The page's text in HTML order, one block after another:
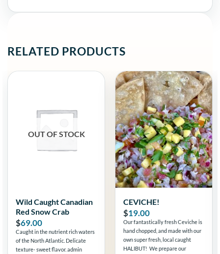
RELATED PRODUCTS
OUT OF STOCK
Wild Caught Canadian
Red Snow Crab
$69.00
Caught in the nutrient rich waters
of the North Atlantic. Delicate
texture- sweet flavor. admin
CEVICHE!
$19.00
Our fantastically fresh Ceviche is
hand chopped, and made with our
own super fresh, local caught
HALIBUT! We prepare our